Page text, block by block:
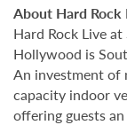
About Hard Rock
Hard Rock Live
Hollywood is
An investment of
capacity indoor
offering guests